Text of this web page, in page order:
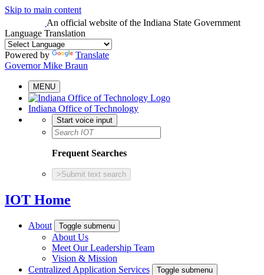
Skip to main content
An official website of the Indiana State Government
Language Translation
Powered by
Translate
Governor Mike Braun
MENU
Indiana Office of Technology
Start voice input
Frequent Searches
> Submit text search
IOT Home
About Toggle submenu
About Us
Meet Our Leadership Team
Vision & Mission
Centralized Application Services
Toggle submenu